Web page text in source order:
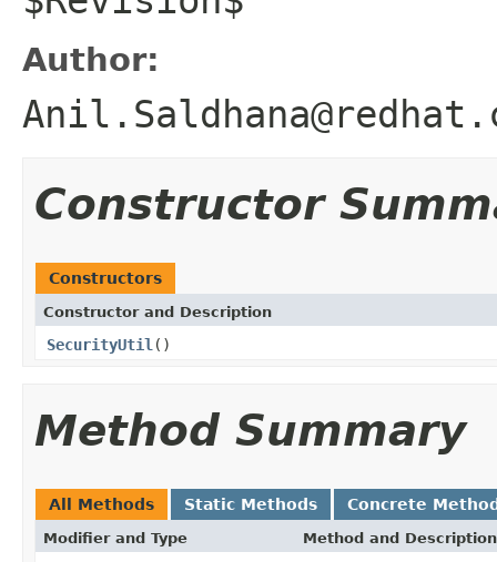
Author:
Constructor
Constructors
Constructor and Description
SecurityUtil ()
Method Summary
All Methods Static Methods Concrete
Modifier and Type Method and Description